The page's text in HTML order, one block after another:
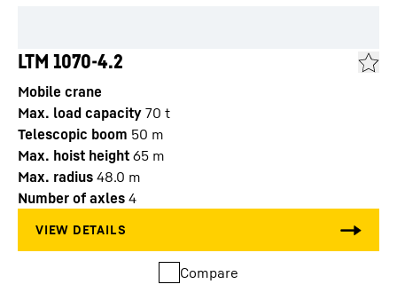
LTM 1070-4.2
Mobile crane
Max. load capacity 70 t
Telescopic boom 50 m
Max. hoist height 65 m
Max. radius 48.0 m
Number of axles 4
Compare